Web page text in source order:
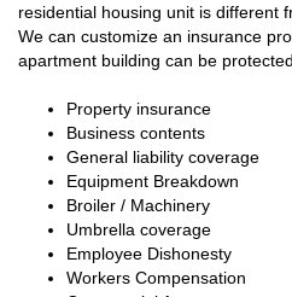
residential housing unit is different
We can customize an insurance
apartment building can be
Property insurance
Business contents
General liability coverage
Equipment Breakdown
Broiler / Machinery
Umbrella coverage
Employee Dishonesty
Workers Compensation